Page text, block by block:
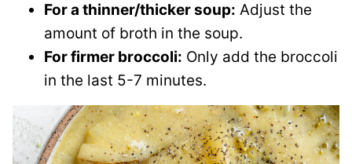
For a thinner/thicker soup: Adjust the
amount of broth in the soup.
For firmer broccoli: Only add the broccoli
in the last 5-7 minutes.